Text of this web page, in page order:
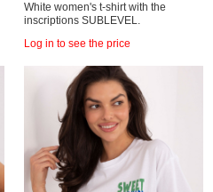
White women's t-shirt with the
inscriptions SUBLEVEL.
Log in to see the price